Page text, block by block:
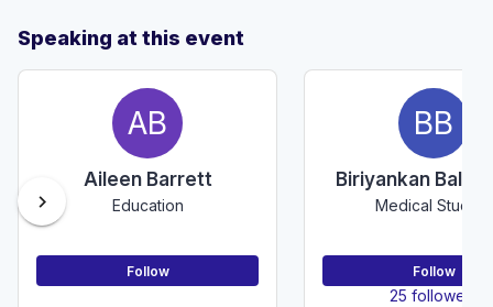
Speaking at this event
AB
Aileen Barrett
Education
Follow
BB
Biriyankan
Medical Student
Follow
25 followers
chevron_right